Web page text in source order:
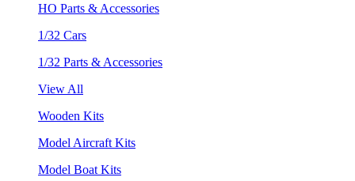
HO Parts & Accessories
1/32 Cars
1/32 Parts & Accessories
View All
Wooden Kits
Model Aircraft Kits
Model Boat Kits